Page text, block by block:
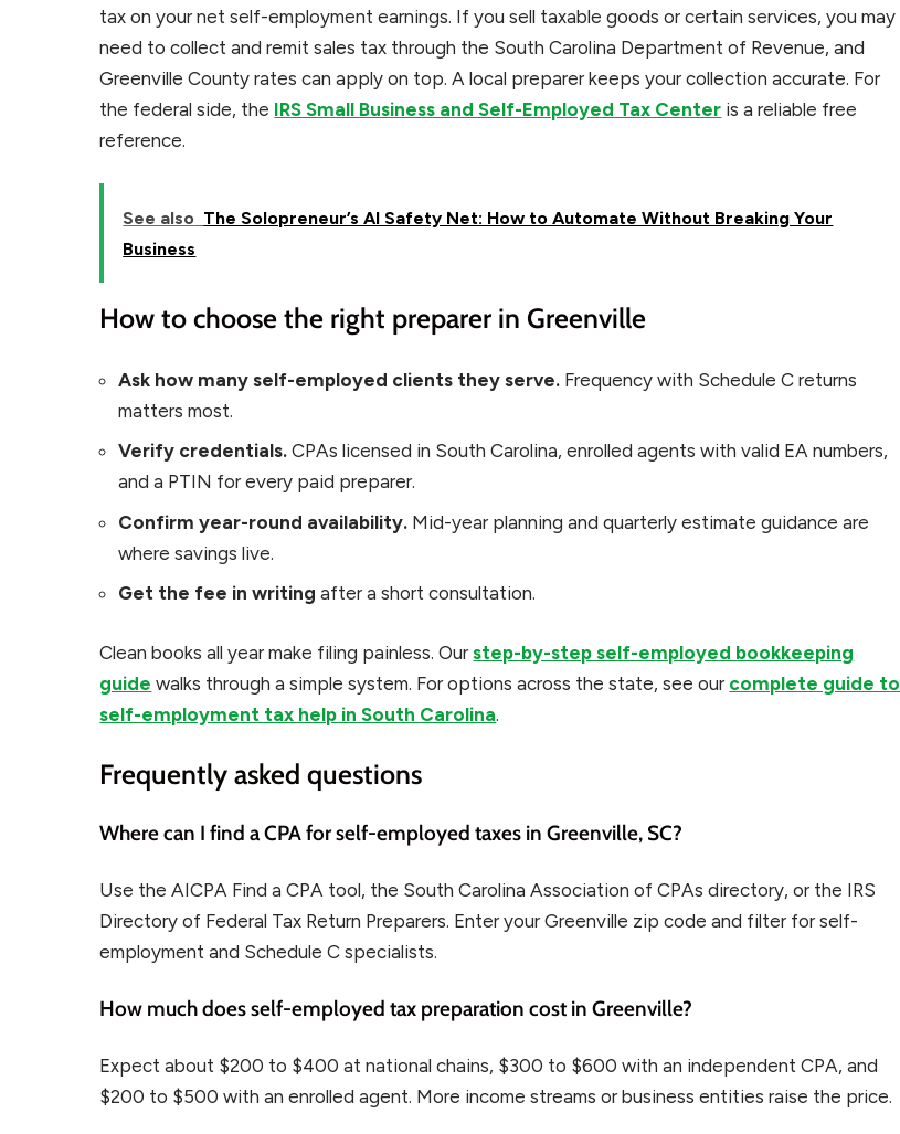
tax on your net self-employment earnings. If you sell taxable goods or certain services, you may
need to collect and remit sales tax through the South Carolina Department of Revenue, and
Greenville County rates can apply on top. A local preparer keeps your collection accurate. For
the federal side, the IRS Small Business and Self-Employed Tax Center is a reliable free
reference.
See also The Solopreneur’s AI Safety Net: How to Automate Without Breaking Your
Business
How to choose the right preparer in Greenville
Ask how many self-employed clients they serve. Frequency with Schedule C returns
matters most.
Verify credentials. CPAs licensed in South Carolina, enrolled agents with valid EA numbers,
and a PTIN for every paid preparer.
Confirm year-round availability. Mid-year planning and quarterly estimate guidance are
where savings live.
Get the fee in writing after a short consultation.
Clean books all year make filing painless. Ourstep-by-step self-employed bookkeeping
guide walks through a simple system. For options across the state, see our complete guide to
self-employment tax help in South Carolina.
Frequently asked questions
Where can I find a CPA for self-employed taxes in Greenville, SC?
Use the AICPA Find a CPA tool, the South Carolina Association of CPAs directory, or the IRS
Directory of Federal Tax Return Preparers. Enter your Greenville zip code and filter for self-
employment and Schedule C specialists.
How much does self-employed tax preparation cost in Greenville?
Expect about $200 to $400 at national chains, $300 to $600 with an independent CPA, and
$200 to $500 with an enrolled agent. More income streams or business entities raise the price.